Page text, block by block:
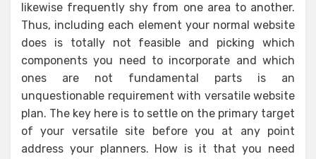
likewise frequently shy from one area to another.
Thus, including each element your normal website
does is totally not feasible and picking which
components you need to incorporate and which
ones are not fundamental parts is an
unquestionable requirement with versatile website
plan. The key here is to settle on the primary target
of your versatile site before you at any point
address your planners. How is it that you need